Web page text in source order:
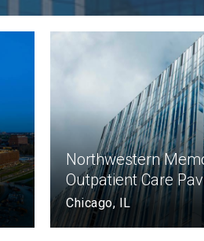
Northwestern
Outpatient Care
Chicago, IL